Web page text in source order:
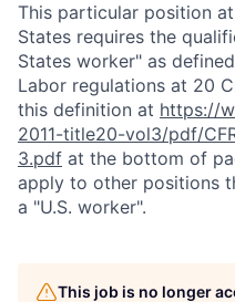
This particular position
States requires the
States worker" as
Labor regulations at 20
this definition at https://
2011-title20-vol3/pdf/
3.pdf at the bottom of
apply to other positions
a "U.S. worker".
This job is no longer